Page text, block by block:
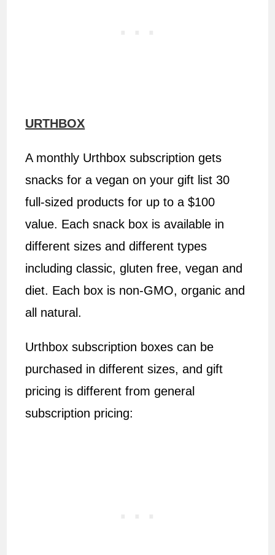
URTHBOX
A monthly Urthbox subscription gets
snacks for a vegan on your gift list 30
full-sized products for up to a $100
value. Each snack box is available in
different sizes and different types
including classic, gluten free, vegan and
diet. Each box is non-GMO, organic and
all natural.
Urthbox subscription boxes can be
purchased in different sizes, and gift
pricing is different from general
subscription pricing: